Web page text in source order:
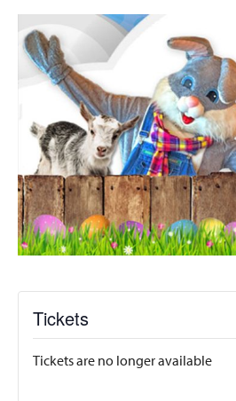
Tickets
Tickets are no longer available